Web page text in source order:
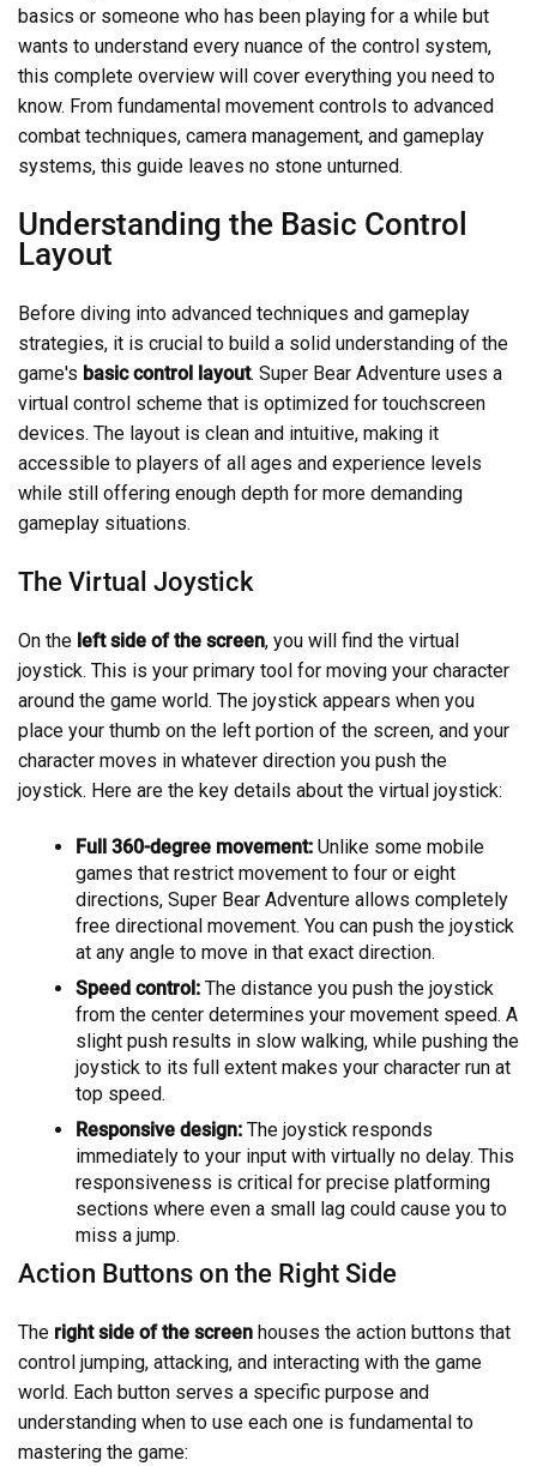
basics or someone who has been playing for a while but
wants to understand every nuance of the control system,
this complete overview will cover everything you need to
know. From fundamental movement controls to advanced
combat techniques, camera management, and gameplay
systems, this guide leaves no stone unturned.
Understanding the Basic Control
Layout
Before diving into advanced techniques and gameplay
strategies, it is crucial to build a solid understanding of the
game's basic control layout. Super Bear Adventure uses a
virtual control scheme that is optimized for touchscreen
devices. The layout is clean and intuitive, making it
accessible to players of all ages and experience levels
while still offering enough depth for more demanding
gameplay situations.
The Virtual Joystick
On the left side of the screen, you will find the virtual
joystick. This is your primary tool for moving your character
around the game world. The joystick appears when you
place your thumb on the left portion of the screen, and your
character moves in whatever direction you push the
joystick. Here are the key details about the virtual joystick:
Full 360-degree movement: Unlike some mobile
games that restrict movement to four or eight
directions, Super Bear Adventure allows completely
free directional movement. You can push the joystick
at any angle to move in that exact direction.
Speed control: The distance you push the joystick
from the center determines your movement speed. A
slight push results in slow walking, while pushing the
joystick to its full extent makes your character run at
top speed.
Responsive design: The joystick responds
immediately to your input with virtually no delay. This
responsiveness is critical for precise platforming
sections where even a small lag could cause you to
miss a jump.
Action Buttons on the Right Side
The right side of the screen houses the action buttons that
control jumping, attacking, and interacting with the game
world. Each button serves a specific purpose and
understanding when to use each one is fundamental to
mastering the game: